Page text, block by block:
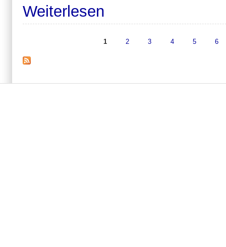
Weiterlesen
1 2 3 4 5 6